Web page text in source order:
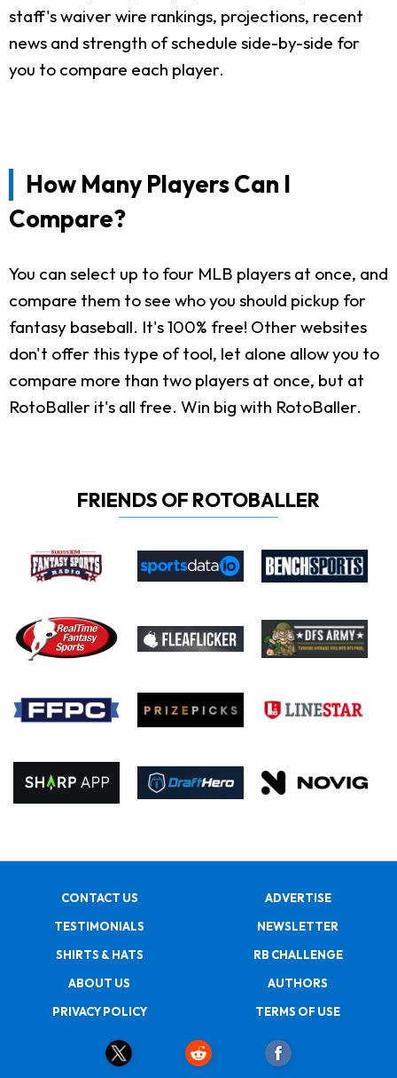
staff's waiver wire rankings, projections, recent
news and strength of schedule side-by-side for
you to compare each player.
How Many Players Can I
Compare?
You can select up to four MLB players at once, and
compare them to see who you should pickup for
fantasy baseball. It's 100% free! Other websites
don't offer this type of tool, let alone allow you to
compare more than two players at once, but at
RotoBaller it's all free. Win big with RotoBaller.
FRIENDS OF ROTOBALLER
CONTACT US
ADVERTISE
TESTIMONIALS
NEWSLETTER
SHIRTS & HATS
RB CHALLENGE
ABOUT US
AUTHORS
PRIVACY POLICY
TERMS OF USE